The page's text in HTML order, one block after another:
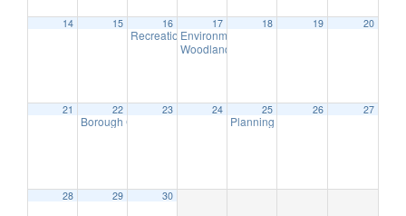
14 15 16
Recreation Commission Meeting
17
Environmental Commission Meeting
Woodlands Advisory Committee Meeting
18 19 20
21 22
Borough Council Meeting (Executive Session Starts at 6pm)
23 24 25
Planning Board Meeting
26 27
28 29 30